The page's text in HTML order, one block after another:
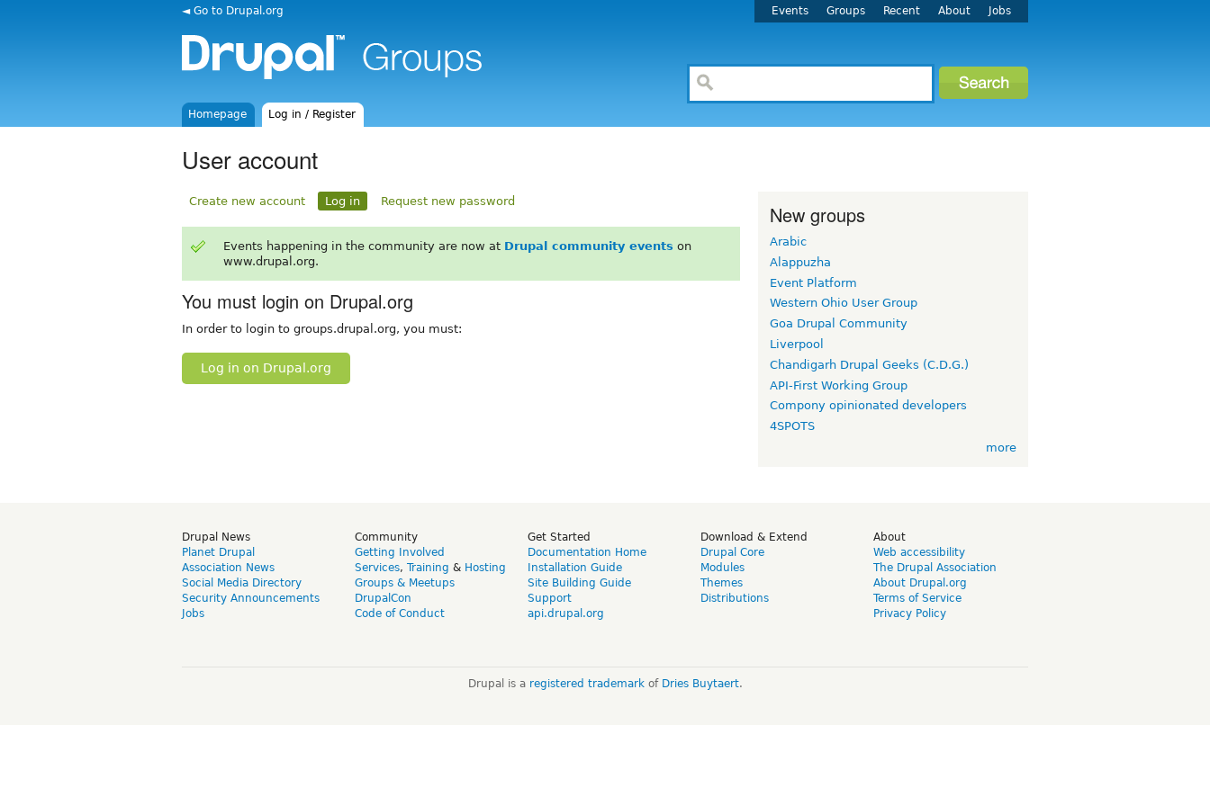
◄ Go to Drupal.org Events Groups Recent About Jobs
Homepage Log in / Register
User account
Create new account Log in Request new password
Events happening in the community are now at Drupal community events on
www.drupal.org.
You must login on Drupal.org
In order to login to groups.drupal.org, you must:
Log in on Drupal.org
New groups
Arabic
Alappuzha
Event Platform
Western Ohio User Group
Goa Drupal Community
Liverpool
Chandigarh Drupal Geeks (C.D.G.)
API-First Working Group
Compony opinionated developers
4SPOTS
more
Drupal News
Planet Drupal
Association News
Social Media Directory
Security Announcements
Jobs
Community
Getting Involved
Services, Training & Hosting
Groups & Meetups
DrupalCon
Code of Conduct
Get Started
Documentation Home
Installation Guide
Site Building Guide
Support
api.drupal.org
Download & Extend
Drupal Core
Modules
Themes
Distributions
About
Web accessibility
The Drupal Association
About Drupal.org
Terms of Service
Privacy Policy
Drupal is a registered trademarkof Dries Buytaert.